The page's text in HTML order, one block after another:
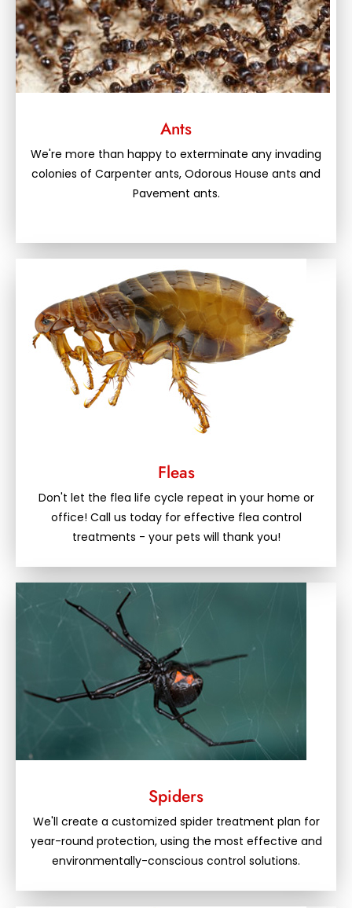
Ants
We're more than happy to exterminate any invading
colonies of Carpenter ants, Odorous House ants and
Pavement ants.
Fleas
Don't let the flea life cycle repeat in your home or
office! Call us today for effective flea control
treatments - your pets will thank you!
Spiders
We'll create a customized spider treatment plan for
year-round protection, using the most effective and
environmentally-conscious control solutions.